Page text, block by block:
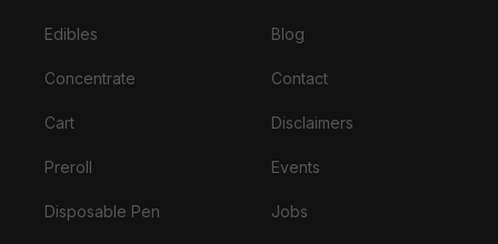
Edibles
Concentrate
Cart
Preroll
Disposable Pen
Blog
Contact
Disclaimers
Events
Jobs